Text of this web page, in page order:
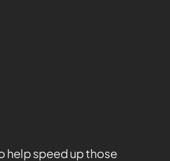
help speed up those